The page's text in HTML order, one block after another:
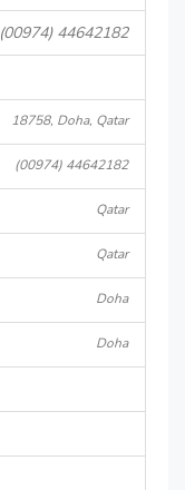
(00974) 44642182
18758, Doha, Qatar
(00974) 44642182
Qatar
Qatar
Doha
Doha